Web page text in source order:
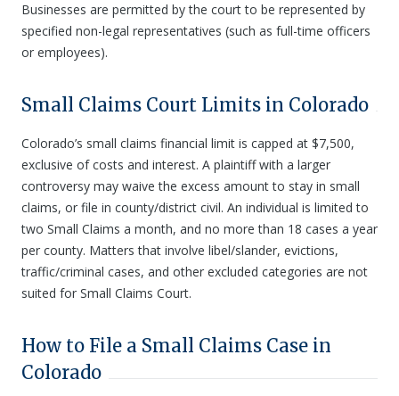
Businesses are permitted by the court to be represented by
specified non-legal representatives (such as full-time officers
or employees).
Small Claims Court Limits in Colorado
Colorado’s small claims financial limit is capped at $7,500,
exclusive of costs and interest. A plaintiff with a larger
controversy may waive the excess amount to stay in small
claims, or file in county/district civil. An individual is limited to
two Small Claims a month, and no more than 18 cases a year
per county. Matters that involve libel/slander, evictions,
traffic/criminal cases, and other excluded categories are not
suited for Small Claims Court.
How to File a Small Claims Case in
Colorado